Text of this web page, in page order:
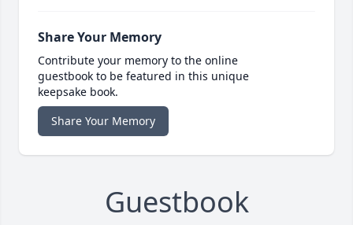
Share Your Memory
Contribute your memory to the online
guestbook to be featured in this unique
keepsake book.
Share Your Memory
Guestbook